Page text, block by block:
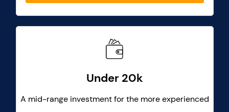
Under 20k
A mid-range investment for the more experienced